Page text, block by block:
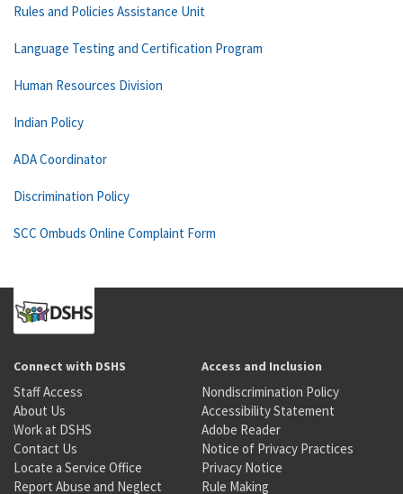
Rules and Policies Assistance Unit
Language Testing and Certification Program
Human Resources Division
Indian Policy
ADA Coordinator
Discrimination Policy
SCC Ombuds Online Complaint Form
Connect with DSHS
Staff Access
About Us
Work at DSHS
Contact Us
Locate a Service Office
Report Abuse and Neglect
Access and Inclusion
Nondiscrimination Policy
Accessibility Statement
Adobe Reader
Notice of Privacy Practices
Privacy Notice
Rule Making